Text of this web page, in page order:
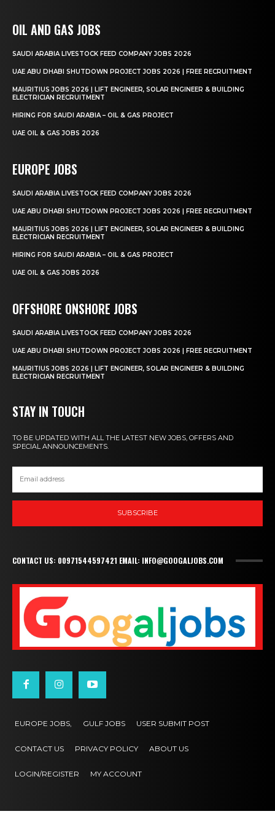
OIL AND GAS JOBS
SAUDI ARABIA LIVESTOCK FEED COMPANY JOBS 2026
UAE ABU DHABI SHUTDOWN PROJECT JOBS 2026 | FREE RECRUITMENT
MAURITIUS JOBS 2026 | LIFT ENGINEER, SOLAR ENGINEER & BUILDING
ELECTRICIAN RECRUITMENT
HIRING FOR SAUDI ARABIA – OIL & GAS PROJECT
UAE OIL & GAS JOBS 2026
EUROPE JOBS
SAUDI ARABIA LIVESTOCK FEED COMPANY JOBS 2026
UAE ABU DHABI SHUTDOWN PROJECT JOBS 2026 | FREE RECRUITMENT
MAURITIUS JOBS 2026 | LIFT ENGINEER, SOLAR ENGINEER & BUILDING
ELECTRICIAN RECRUITMENT
HIRING FOR SAUDI ARABIA – OIL & GAS PROJECT
UAE OIL & GAS JOBS 2026
OFFSHORE ONSHORE JOBS
SAUDI ARABIA LIVESTOCK FEED COMPANY JOBS 2026
UAE ABU DHABI SHUTDOWN PROJECT JOBS 2026 | FREE RECRUITMENT
MAURITIUS JOBS 2026 | LIFT ENGINEER, SOLAR ENGINEER & BUILDING
ELECTRICIAN RECRUITMENT
STAY IN TOUCH
TO BE UPDATED WITH ALL THE LATEST NEW JOBS, OFFERS AND
SPECIAL ANNOUNCEMENTS.
SUBSCRIBE
CONTACT US: 00971544597421 EMAIL: INFO@GOOGALJOBS.COM
EUROPE JOBS, GULF JOBS USER SUBMIT POST
CONTACT US PRIVACY POLICY ABOUT US
LOGIN/REGISTER MY ACCOUNT